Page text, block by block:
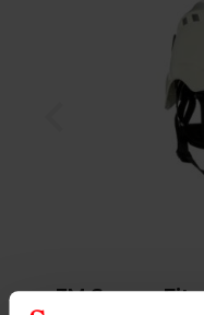
3M SecureFit